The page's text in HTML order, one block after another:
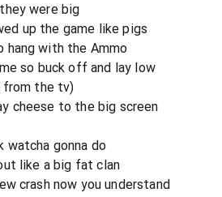
were big
up the game like pigs
hang with the Ammo
so buck off and lay low
from the tv)
cheese to the big screen
watcha gonna do
like a big fat clan
crash now you understand